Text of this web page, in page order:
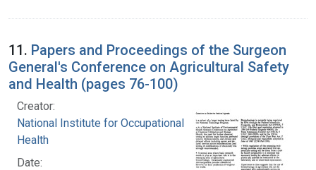
11. Papers and Proceedings of the Surgeon
General's Conference on Agricultural Safety
and Health (pages 76-100)
Creator:
National Institute for Occupational Safety and
Health
Date: